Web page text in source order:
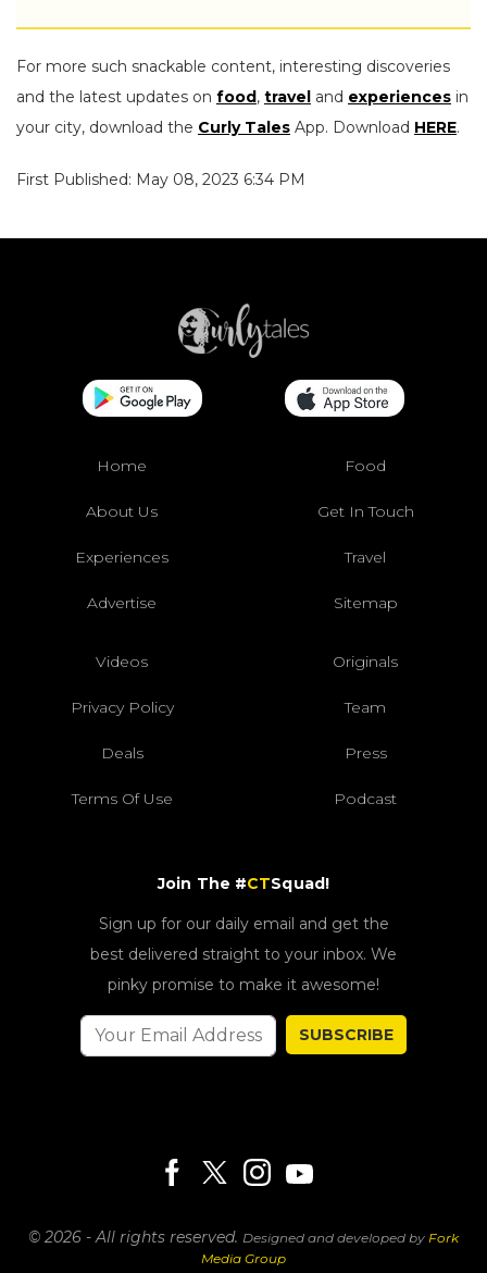
For more such snackable content, interesting discoveries
and the latest updates on food , travel and experiences in
your city, download the Curly Tales App. Download HERE.
First Published: May 08, 2023 6:34 PM
Home Food
About Us Get In Touch
Experiences Travel
Advertise Sitemap
Videos Originals
Privacy Policy Team
Deals Press
Terms Of Use Podcast
Join The #CTSquad!
Sign up for our daily email and get the
best delivered straight to your inbox. We
pinky promise to make it awesome!
SUBSCRIBE
© 2026 - All rights reserved. Designed and developed by Fork
Media Group